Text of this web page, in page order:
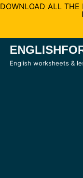
DOWNLOAD ALL THE
Skip
English worksheets &